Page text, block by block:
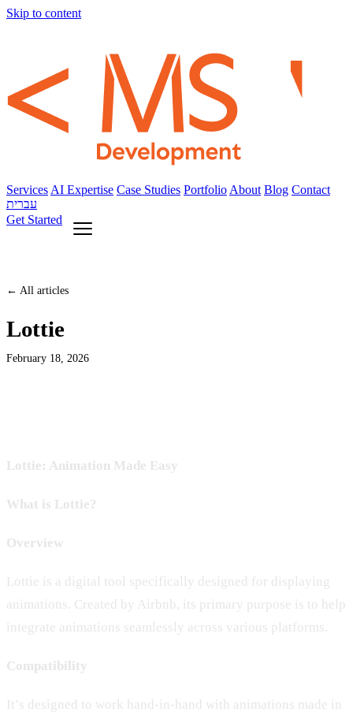
Skip to content
Services AI Expertise Case Studies Portfolio About Blog Contact
עברית
Get Started
← All articles
Lottie
February 18, 2026
Lottie: Animation Made Easy
What is Lottie?
Overview
Lottie is a digital tool specifically designed for displaying
animations. Created by Airbnb, its primary purpose is to help
integrate animations seamlessly across various platforms.
Compatibility
It’s designed to work hand-in-hand with animations made in